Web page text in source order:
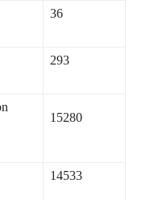
36
293
15280
14533